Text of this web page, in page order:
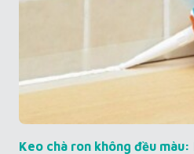
Keo chà ron không đều màu: